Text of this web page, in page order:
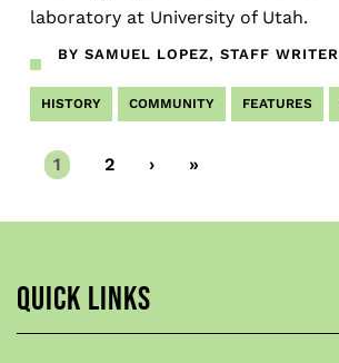
laboratory at University of Utah.
BY SAMUEL LOPEZ, STAFF WRITER
HISTORY COMMUNITY FEATURES
Current
page
1 Page
2
Next
›
Last
»
QUICK LINKS